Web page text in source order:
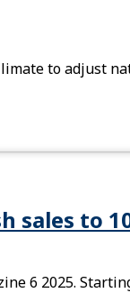
to adjust
sales to
6 2025.